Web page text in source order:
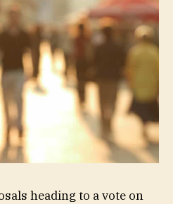
heading to a vote on